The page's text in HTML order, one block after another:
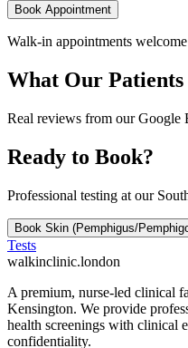
Book Appointment
Walk-in appointments welcome
What Our Patients
Real reviews from our Google
Ready to Book?
Professional testing at our
Book Skin (Pemphigus/
Tests
walkinclinic.london
A premium, nurse-led clinical
Kensington. We provide
health screenings with clinical
confidentiality.